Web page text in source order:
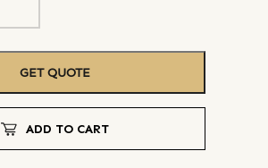
GET QUOTE
ADD TO CART